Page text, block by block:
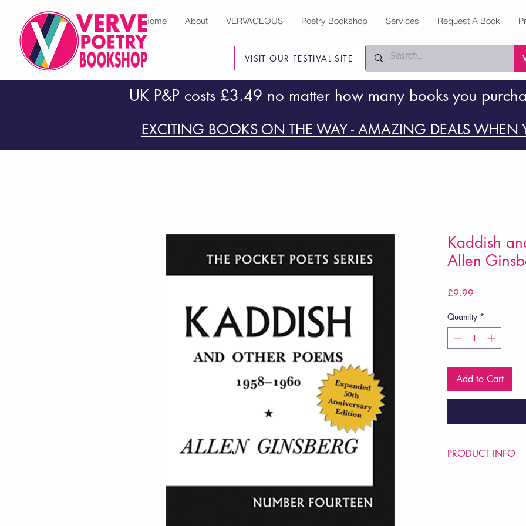
VISIT OUR FESTIVAL SITE
Home About VERVACEOUS Poetry Bookshop Services Request A Book
UK P&P costs £3.49 no matter how many books you
EXCITING BOOKS ON THE WAY - AMAZING DEALS WHEN
Kaddish
Allen
£9.99
Quantity *
Add to Cart
PRODUCT INFO